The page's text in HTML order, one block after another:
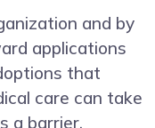
and by
applications
that
care can take
a barrier,